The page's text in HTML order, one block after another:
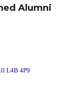
Alumni
L4B 4P9